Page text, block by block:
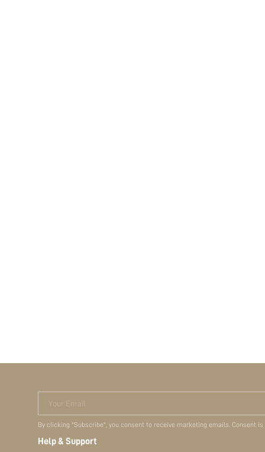
Your Email
By clicking "Subscribe", you consent to receive marketing emails. Consent
Help & Support